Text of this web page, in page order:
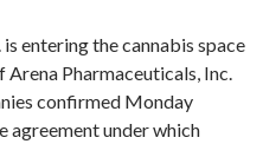
entering the cannabis space
Pharmaceuticals, Inc.
confirmed Monday
agreement under which